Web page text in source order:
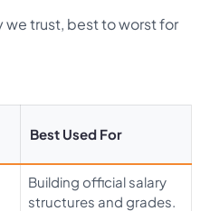
we trust, best to worst for
Best Used For
Building official salary
structures and grades.